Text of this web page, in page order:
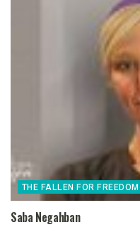
THE FALLEN FOR FREEDOM
Saba Negahban